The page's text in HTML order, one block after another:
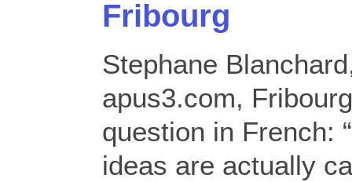
Fribourg
Stephane
apus3.com,
question in French:
ideas are actually